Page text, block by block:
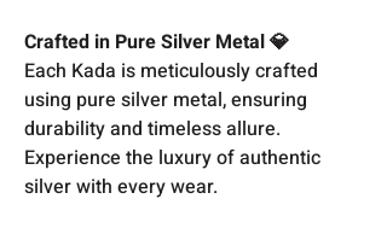
Crafted in Pure Silver Metal 💎
Each Kada is meticulously crafted
using pure silver metal, ensuring
durability and timeless allure.
Experience the luxury of authentic
silver with every wear.